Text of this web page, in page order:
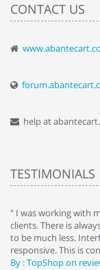
CONTACT US
help at
TESTIMONIALS
" I was working with
clients. There is
to be much less.
responsive. This is
By : TopShop on